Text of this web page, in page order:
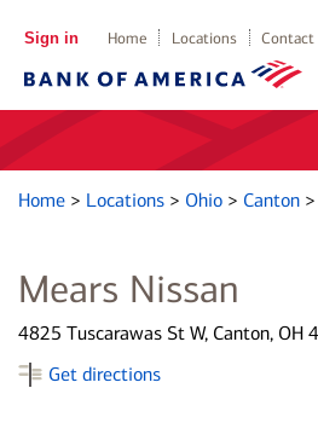
Sign in Home Locations Contact
Home > Locations > Ohio > Canton >
Mears Nissan
4825 Tuscarawas St W, Canton, OH
Get directions